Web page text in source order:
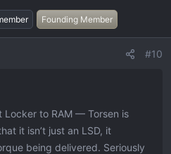
Founding Member
#10
Locker to RAM — Torsen is
it isn’t just an LSD, it
being delivered. Seriously